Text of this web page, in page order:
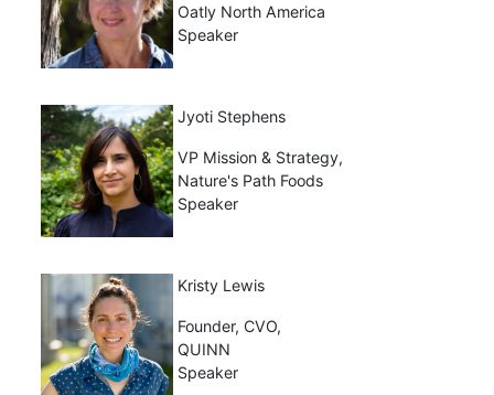
Oatly North America
Speaker
Jyoti Stephens
VP Mission & Strategy,
Nature's Path Foods
Speaker
Kristy Lewis
Founder, CVO,
QUINN
Speaker